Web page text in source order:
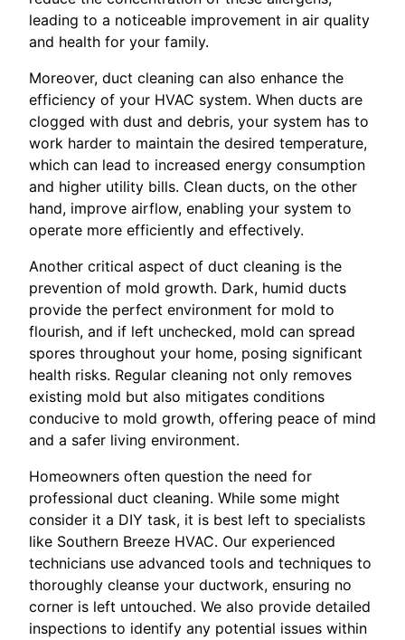
leading to a noticeable improvement in air quality
and health for your family.
Moreover, duct cleaning can also enhance the
efficiency of your HVAC system. When ducts are
clogged with dust and debris, your system has to
work harder to maintain the desired temperature,
which can lead to increased energy consumption
and higher utility bills. Clean ducts, on the other
hand, improve airflow, enabling your system to
operate more efficiently and effectively.
Another critical aspect of duct cleaning is the
prevention of mold growth. Dark, humid ducts
provide the perfect environment for mold to
flourish, and if left unchecked, mold can spread
spores throughout your home, posing significant
health risks. Regular cleaning not only removes
existing mold but also mitigates conditions
conducive to mold growth, offering peace of mind
and a safer living environment.
Homeowners often question the need for
professional duct cleaning. While some might
consider it a DIY task, it is best left to specialists
like Southern Breeze HVAC. Our experienced
technicians use advanced tools and techniques to
thoroughly cleanse your ductwork, ensuring no
corner is left untouched. We also provide detailed
inspections to identify any potential issues within